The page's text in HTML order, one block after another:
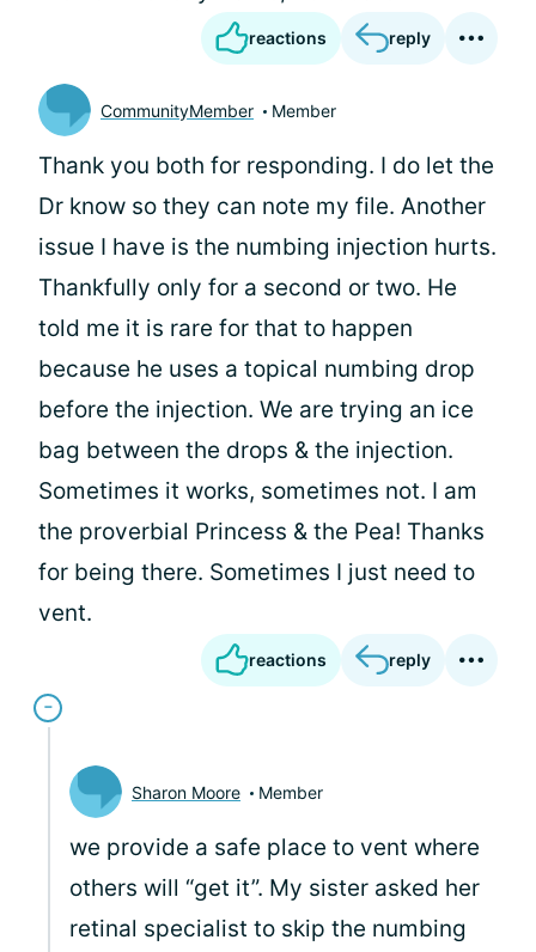
reactions reply
CommunityMember Member
Thank you both for responding. I do let the
Dr know so they can note my file. Another
issue I have is the numbing injection hurts.
Thankfully only for a second or two. He
told me it is rare for that to happen
because he uses a topical numbing drop
before the injection. We are trying an ice
bag between the drops & the injection.
Sometimes it works, sometimes not. I am
the proverbial Princess & the Pea! Thanks
for being there. Sometimes I just need to
vent.
reactions reply
Sharon Moore Member
we provide a safe place to vent where
others will “get it”. My sister asked her
retinal specialist to skip the numbing